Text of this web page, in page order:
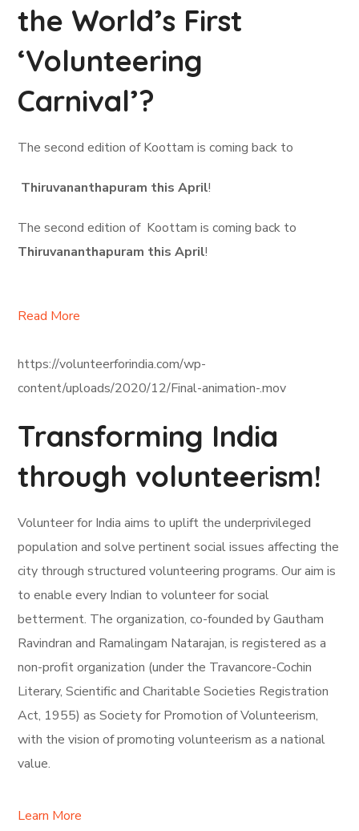
the World’s First
‘Volunteering
Carnival’?
The second edition of Koottam is coming back to
Thiruvananthapuram this April!
The second edition of Koottam is coming back to
Thiruvananthapuram this April!
Read More
https://volunteerforindia.com/wp-
content/uploads/2020/12/Final-animation-.mov
Transforming India
through volunteerism!
Volunteer for India aims to uplift the underprivileged
population and solve pertinent social issues affecting the
city through structured volunteering programs. Our aim is
to enable every Indian to volunteer for social
betterment. The organization, co-founded by Gautham
Ravindran and Ramalingam Natarajan, is registered as a
non-profit organization (under the Travancore-Cochin
Literary, Scientific and Charitable Societies Registration
Act, 1955) as Society for Promotion of Volunteerism,
with the vision of promoting volunteerism as a national
value.
Learn More